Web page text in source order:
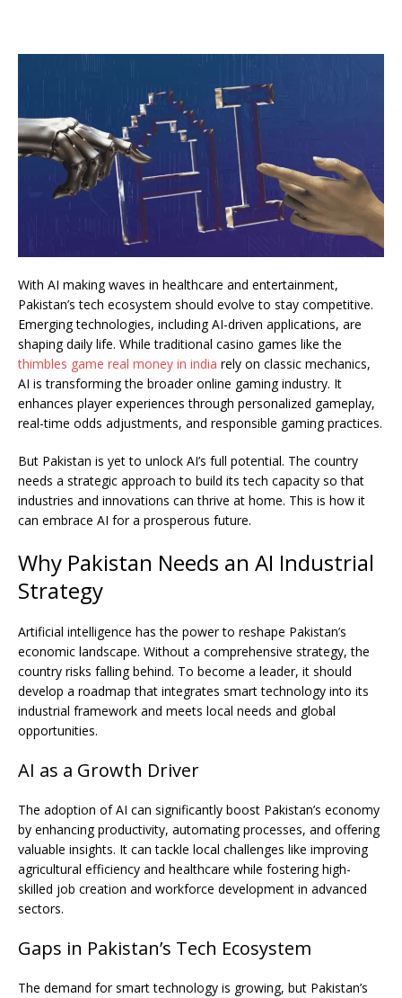
With AI making waves in healthcare and entertainment,
Pakistan’s tech ecosystem should evolve to stay competitive.
Emerging technologies, including AI-driven applications, are
shaping daily life. While traditional casino games like the
thimbles game real money in india rely on classic mechanics,
AI is transforming the broader online gaming industry. It
enhances player experiences through personalized gameplay,
real-time odds adjustments, and responsible gaming practices.
But Pakistan is yet to unlock AI’s full potential. The country
needs a strategic approach to build its tech capacity so that
industries and innovations can thrive at home. This is how it
can embrace AI for a prosperous future.
Why Pakistan Needs an AI Industrial
Strategy
Artificial intelligence has the power to reshape Pakistan’s
economic landscape. Without a comprehensive strategy, the
country risks falling behind. To become a leader, it should
develop a roadmap that integrates smart technology into its
industrial framework and meets local needs and global
opportunities.
AI as a Growth Driver
The adoption of AI can significantly boost Pakistan’s economy
by enhancing productivity, automating processes, and offering
valuable insights. It can tackle local challenges like improving
agricultural efficiency and healthcare while fostering high-
skilled job creation and workforce development in advanced
sectors.
Gaps in Pakistan’s Tech Ecosystem
The demand for smart technology is growing, but Pakistan’s